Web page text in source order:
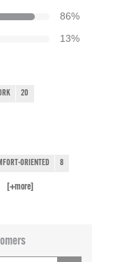
86%
13%
20
ORIENTED 8
[+more